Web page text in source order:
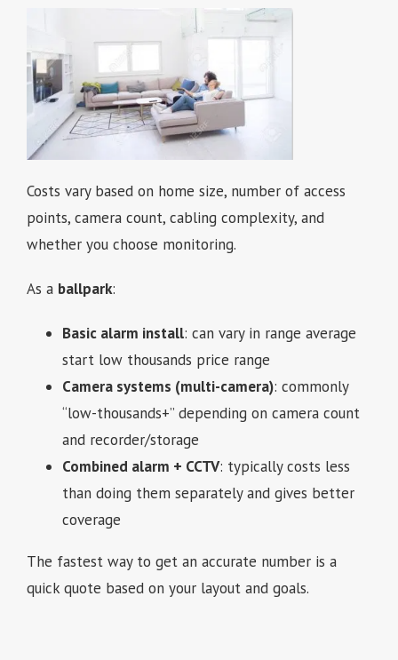
Costs vary based on home size, number of access
points, camera count, cabling complexity, and
whether you choose monitoring.
As a ballpark:
Basic alarm install: can vary in range average
start low thousands price range
Camera systems (multi-camera): commonly
“low-thousands+” depending on camera count
and recorder/storage
Combined alarm + CCTV: typically costs less
than doing them separately and gives better
coverage
The fastest way to get an accurate number is a
quick quote based on your layout and goals.